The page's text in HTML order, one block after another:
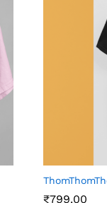
₹799.00